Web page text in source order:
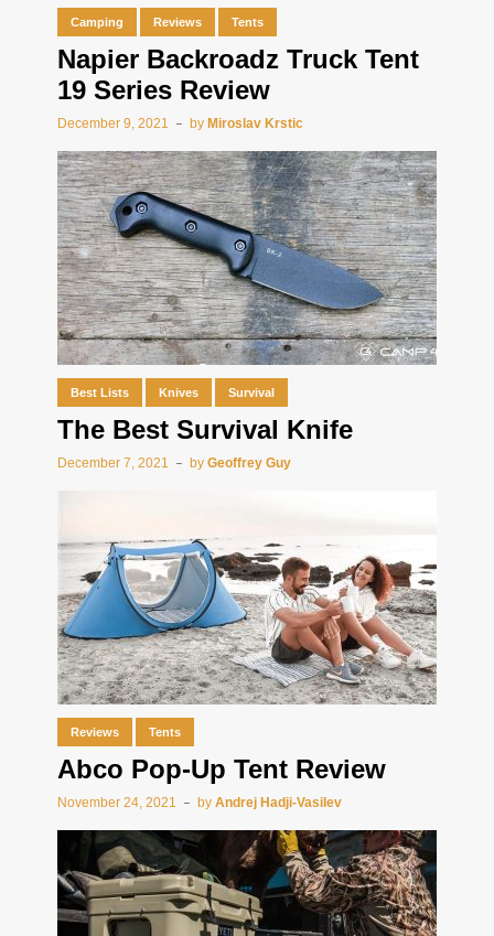
Camping Reviews Tents
Napier Backroadz Truck Tent
19 Series Review
December 9, 2021 by Miroslav Krstic
Best Lists Knives Survival
The Best Survival Knife
December 7, 2021 by Geoffrey Guy
Reviews Tents
Abco Pop-Up Tent Review
November 24, 2021 by Andrej Hadji-Vasilev